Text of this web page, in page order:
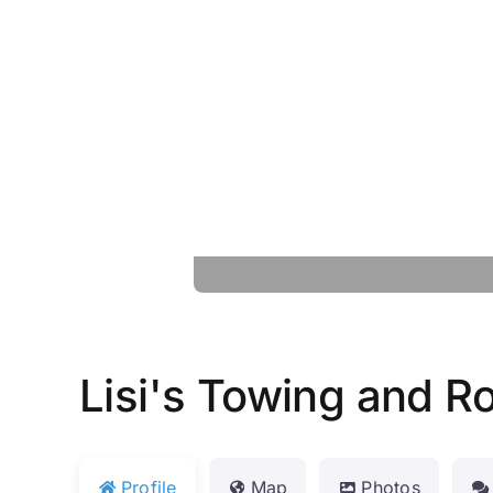
Lisi's Towing and
Profile Map Photos